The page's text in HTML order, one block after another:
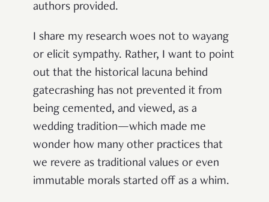
authors provided.
I share my research woes not to wayang
or elicit sympathy. Rather, I want to point
out that the historical lacuna behind
gatecrashing has not prevented it from
being cemented, and viewed, as a
wedding tradition—which made me
wonder how many other practices that
we revere as traditional values or even
immutable morals started off as a whim.